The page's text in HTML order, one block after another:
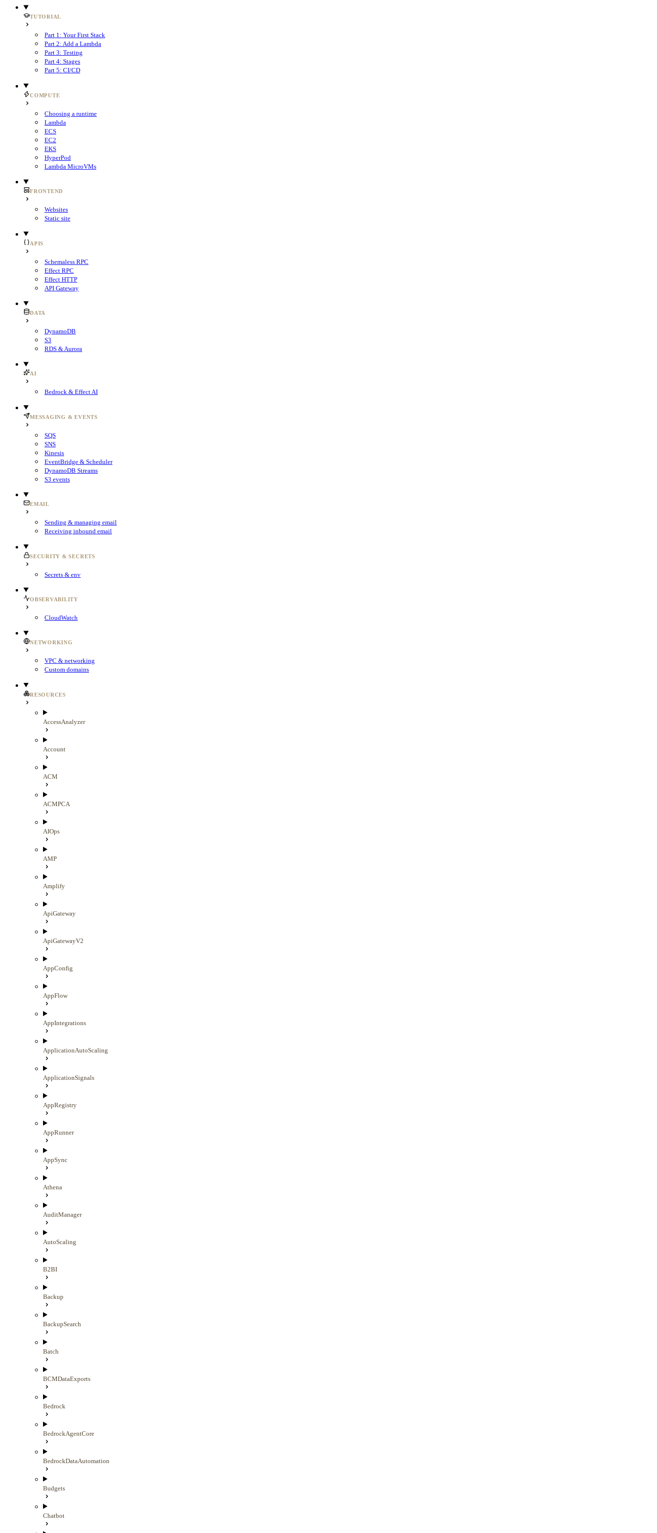
TUTORIAL
Part 1: Your First Stack
Part 2: Add a Lambda
Part 3: Testing
Part 4: Stages
Part 5: CI/CD
COMPUTE
Choosing a runtime
Lambda
ECS
EC2
EKS
HyperPod
Lambda MicroVMs
FRONTEND
Websites
Static site
APIS
Schemaless RPC
Effect RPC
Effect HTTP
API Gateway
DATA
DynamoDB
S3
RDS & Aurora
AI
Bedrock & Effect AI
MESSAGING & EVENTS
SQS
SNS
Kinesis
EventBridge & Scheduler
DynamoDB Streams
S3 events
EMAIL
Sending & managing email
Receiving inbound email
SECURITY & SECRETS
Secrets & env
OBSERVABILITY
CloudWatch
NETWORKING
VPC & networking
Custom domains
RESOURCES
AccessAnalyzer
Account
ACM
ACMPCA
AIOps
AMP
Amplify
ApiGateway
ApiGatewayV2
AppConfig
AppFlow
AppIntegrations
ApplicationAutoScaling
ApplicationSignals
AppRegistry
AppRunner
AppSync
Athena
AuditManager
AutoScaling
B2BI
Backup
BackupSearch
Batch
BCMDataExports
Bedrock
BedrockAgentCore
BedrockDataAutomation
Budgets
Chatbot